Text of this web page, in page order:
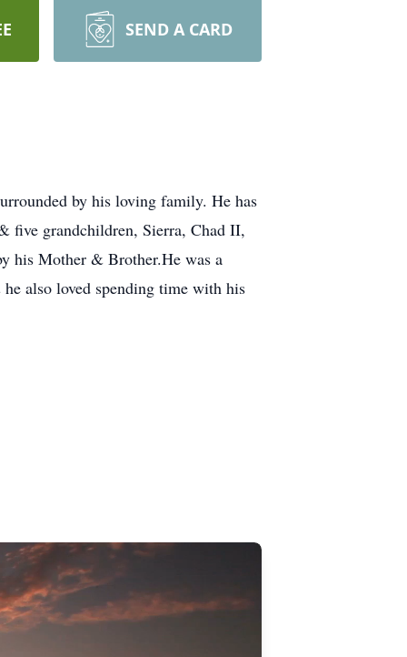
SEND A CARD
by his loving family. He has
five grandchildren, Sierra, Chad II,
his Mother & Brother.He was a
also loved spending time with his